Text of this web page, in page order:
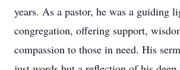
years. As a pastor, he was a guiding
congregation, offering support,
compassion to those in need. His